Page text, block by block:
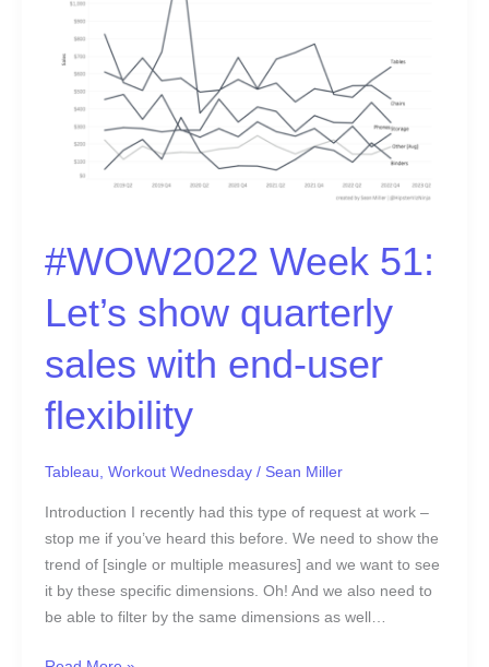
#WOW2022 Week 51:
Let’s show quarterly
sales with end-user
flexibility
Tableau Workout Wednesday/ Sean Miller
Introduction I recently had this type of request at work –
stop me if you’ve heard this before. We need to show the
trend of [single or multiple measures] and we want to see
it by these specific dimensions. Oh! And we also need to
be able to filter by the same dimensions as well…
show
quarterly
sales
end-
flexibility